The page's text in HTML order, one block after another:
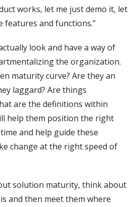
works, let me just demo it, let
features and functions.”
look and have a way of
the organization.
maturity curve? Are they an
laggard? Are things
are the definitions within
help them position the right
and help guide these
change at the right speed of
solution maturity, think about
and then meet them where